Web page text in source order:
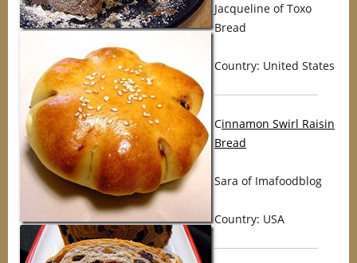
Jacqueline of Toxo
Bread
Country: United States
Cinnamon Swirl Raisin
Bread
Sara of Imafoodblog
Country: USA